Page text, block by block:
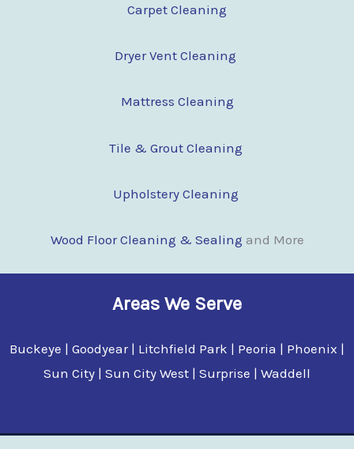
Carpet Cleaning
Dryer Vent Cleaning
Mattress Cleaning
Tile & Grout Cleaning
Upholstery Cleaning
Wood Floor Cleaning & Sealing and More
Areas We Serve
Buckeye | Goodyear | Litchfield Park | Peoria | Phoenix |
Sun City | Sun City West | Surprise | Waddell